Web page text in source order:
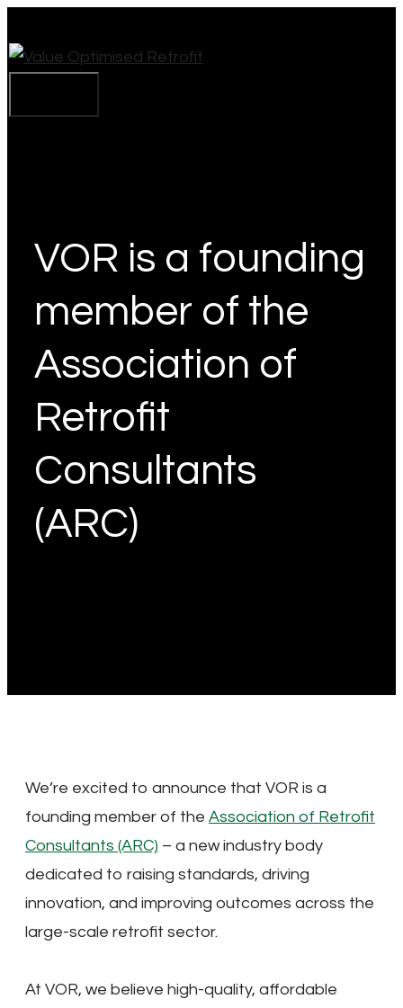
to
content
VOR is a founding
member of the
Association of
Retrofit
Consultants
(ARC)
We’re excited to announce that VOR is a
founding member of the Association of Retrofit
Consultants (ARC) – a new industry body
dedicated to raising standards, driving
innovation, and improving outcomes across the
large-scale retrofit sector.
At VOR, we believe high-quality, affordable